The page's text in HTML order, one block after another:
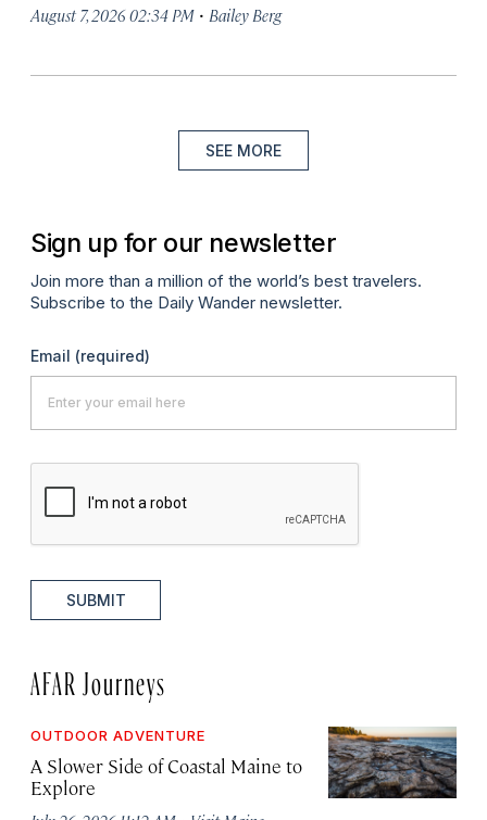
August 7, 2026 02:34 PM · Bailey Berg
SEE MORE
Sign up for our newsletter
Join more than a million of the world’s best travelers.
Subscribe to the Daily Wander newsletter.
Email (required)
SUBMIT
AFAR Journeys
OUTDOOR ADVENTURE
A Slower Side of Coastal Maine to
Explore